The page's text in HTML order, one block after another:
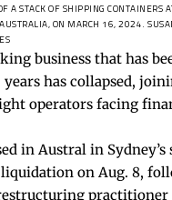
A STACK OF SHIPPING CONTAINERS
ON MARCH 16, 2024.
business that has
has collapsed,
operators facing
in Austral in Sydney’s
on Aug. 8,
practitioner